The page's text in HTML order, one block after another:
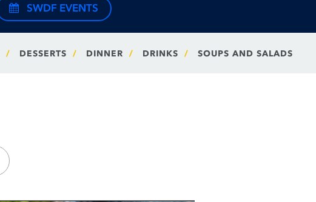
SWDF EVENTS
DESSERTS DINNER DRINKS SOUPS AND SALADS